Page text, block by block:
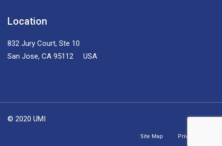
Location
832 Jury Court, Ste 10
San Jose, CA 95112 USA
© 2020 UMI
Site Map Privacy Policy